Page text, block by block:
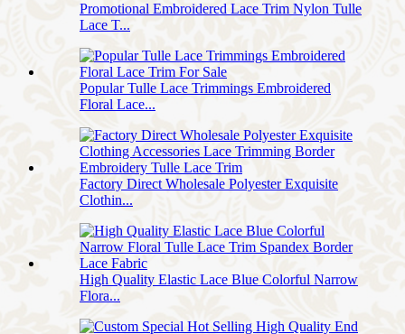
Promotional Embroidered Lace Trim Nylon Tulle
Lace T...
Popular Tulle Lace Trimmings Embroidered
Floral Lace...
Factory Direct Wholesale Polyester Exquisite
Clothin...
High Quality Elastic Lace Blue Colorful Narrow
Flora...